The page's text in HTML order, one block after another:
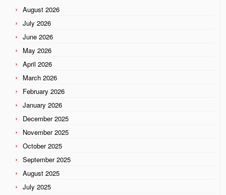
August 2026
July 2026
June 2026
May 2026
April 2026
March 2026
February 2026
January 2026
December 2025
November 2025
October 2025
September 2025
August 2025
July 2025